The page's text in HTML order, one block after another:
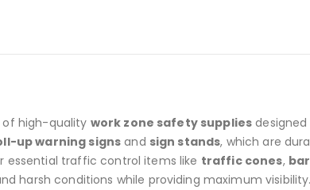
of high-quality work zone safety supplies
up warning signs and sign stands, which are
traffic control items like traffic cones,
harsh conditions while providing maximum